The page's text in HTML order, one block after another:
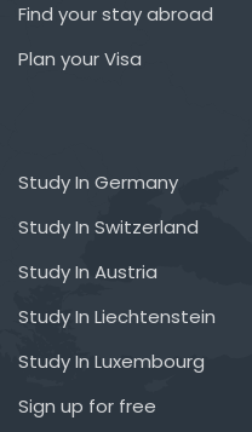
Find your stay abroad
Plan your Visa
Study In Germany
Study In Switzerland
Study In Austria
Study In Liechtenstein
Study In Luxembourg
Sign up for free